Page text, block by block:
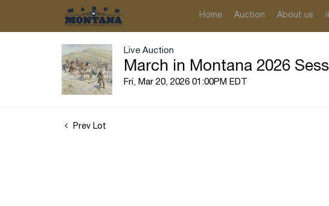
Home Auction About us
Live Auction
March in Montana 2026
Fri, Mar 20, 2026 01:00PM EDT
Prev Lot